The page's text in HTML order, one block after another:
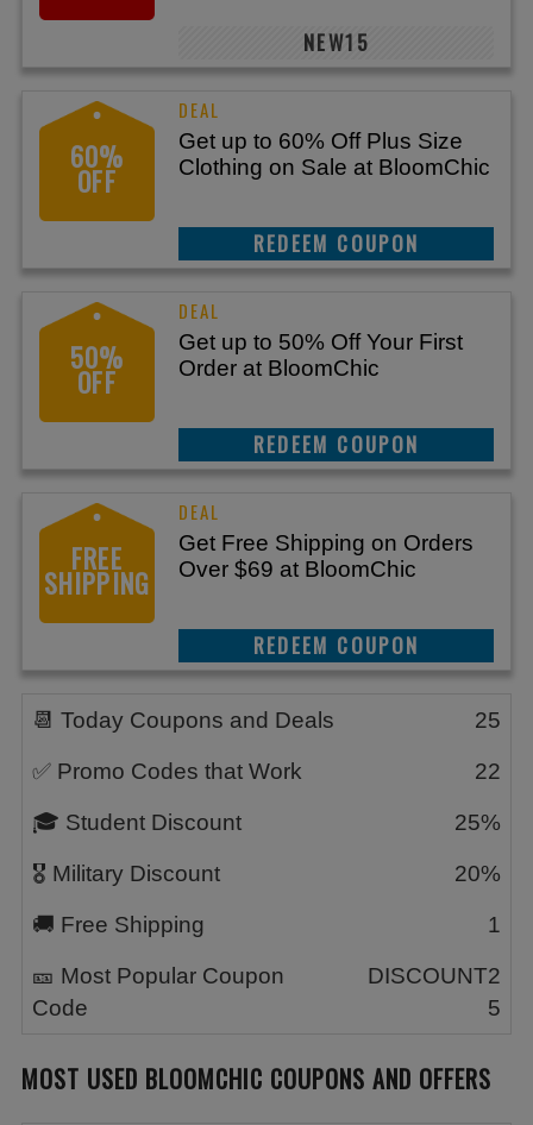
NEW15
60%
OFF
Get up to 60% Off Plus Size
Clothing on Sale at BloomChic
REEDEM COUPON
50%
OFF
Get up to 50% Off Your First
Order at BloomChic
REEDEM COUPON
FREE
SHIPPING
Get Free Shipping on Orders
Over $69 at BloomChic
REEDEM COUPON
📆 Today Coupons and Deals 25
✅ Promo Codes that Work 22
🎓 Student Discount 25%
🎖️ Military Discount 20%
🚚 Free Shipping 1
🎫 Most Popular Coupon
Code
DISCOUNT2
5
MOST USED BLOOMCHIC COUPONS AND OFFERS